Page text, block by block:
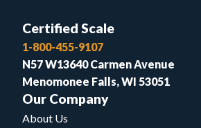
Certified Scale
1-800-455-9107
N57 W13640 Carmen Avenue
Menomonee Falls, WI 53051
Our Company
About Us